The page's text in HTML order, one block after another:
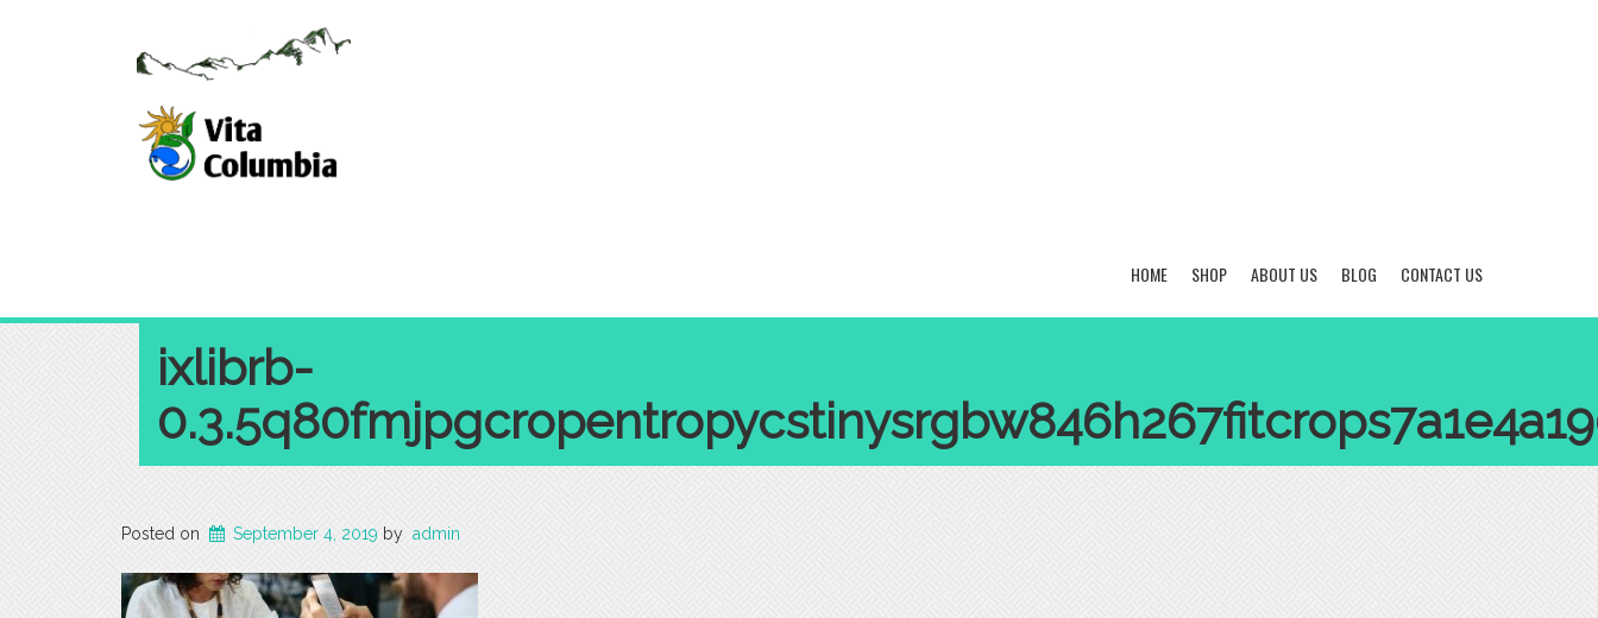
HOME SHOP ABOUT US BLOG CONTACT US
ixlibrb-
Posted on September 4, 2019 by admin